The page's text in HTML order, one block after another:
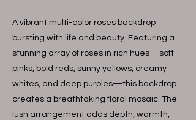
A vibrant multi-color roses backdrop
bursting with life and beauty. Featuring a
stunning array of roses in rich hues—soft
pinks, bold reds, sunny yellows, creamy
whites, and deep purples—this backdrop
creates a breathtaking floral mosaic. The
lush arrangement adds depth, warmth,